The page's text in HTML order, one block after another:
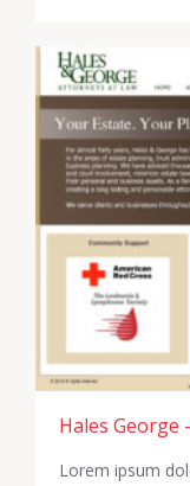
Hales George
Lorem ipsum